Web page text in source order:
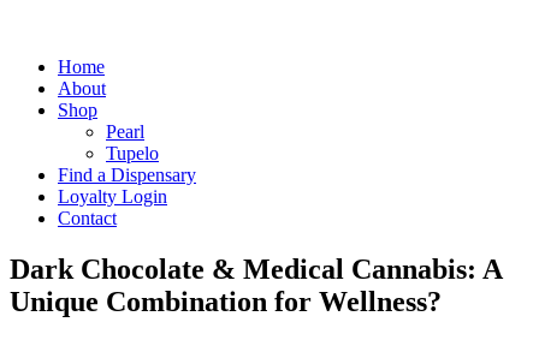
Home
About
Shop
Pearl
Tupelo
Find a Dispensary
Loyalty Login
Contact
Dark Chocolate & Medical Cannabis: A
Unique Combination for Wellness?